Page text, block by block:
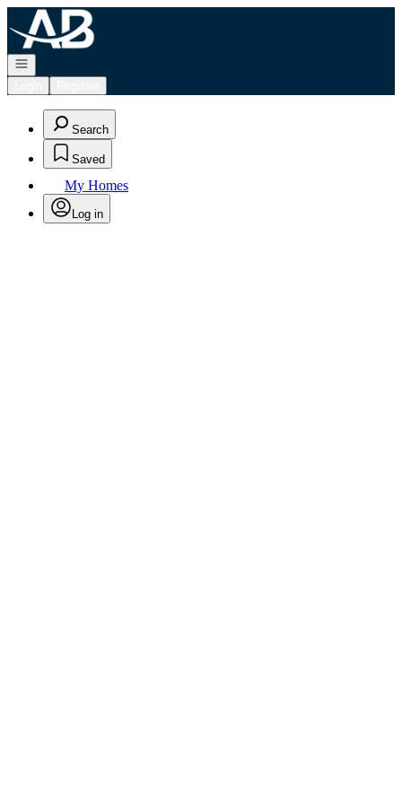
Go to: Homepage
Open navigation
Search
Saved
My Homes
Log in